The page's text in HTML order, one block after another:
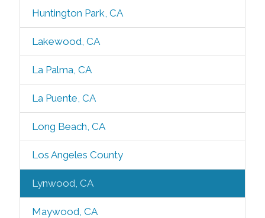
Huntington Park, CA
Lakewood, CA
La Palma, CA
La Puente, CA
Long Beach, CA
Los Angeles County
Lynwood, CA
Maywood, CA